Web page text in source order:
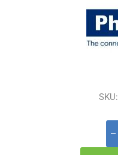
SKU: